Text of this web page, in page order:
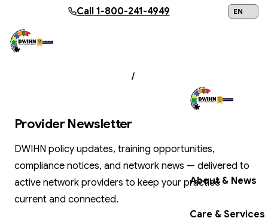
Skip to main content
Call1-800-241-4949
About & News
Care & Services
/
Provider Newsletter
DWIHN policy updates, training opportunities,
compliance notices, and network news — delivered to
active network providers to keep your practice
current and connected.